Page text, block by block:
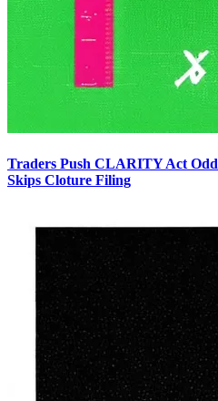
Traders Push CLARITY Act
Skips Cloture Filing